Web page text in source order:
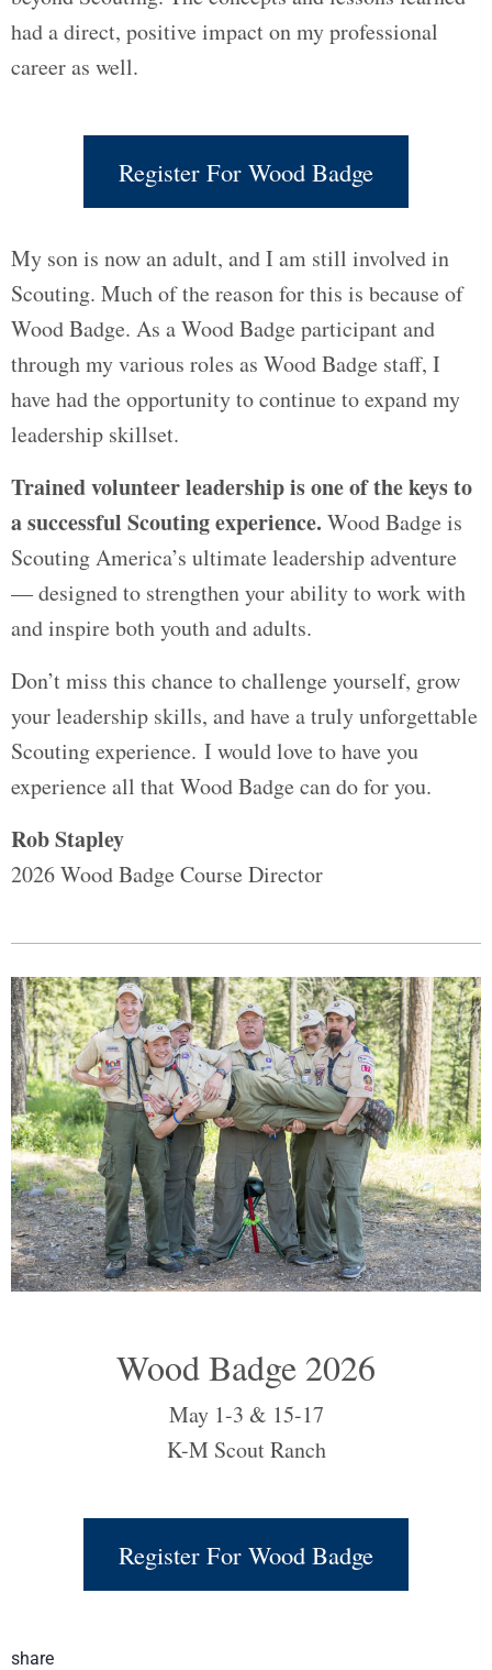
had a direct, positive impact on my professional
career as well.
Register For Wood Badge
My son is now an adult, and I am still involved in
Scouting. Much of the reason for this is because of
Wood Badge. As a Wood Badge participant and
through my various roles as Wood Badge staff, I
have had the opportunity to continue to expand my
leadership skillset.
Trained volunteer leadership is one of the keys to
a successful Scouting experience. Wood Badge is
Scouting America’s ultimate leadership adventure
— designed to strengthen your ability to work with
and inspire both youth and adults.
Don’t miss this chance to challenge yourself, grow
your leadership skills, and have a truly unforgettable
Scouting experience. I would love to have you
experience all that Wood Badge can do for you.
Rob Stapley
2026 Wood Badge Course Director
Wood Badge 2026
May 1-3 & 15-17
K-M Scout Ranch
Register For Wood Badge
share